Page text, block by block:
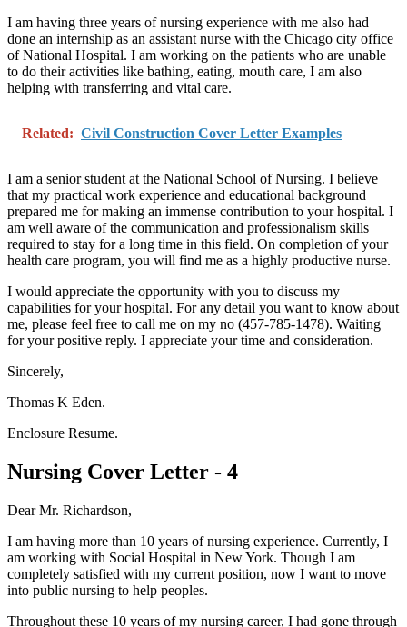
I am having three years of nursing experience with me also had
done an internship as an assistant nurse with the Chicago city office
of National Hospital. I am working on the patients who are unable
to do their activities like bathing, eating, mouth care, I am also
helping with transferring and vital care.
Related: Civil Construction Cover Letter Examples
I am a senior student at the National School of Nursing. I believe
that my practical work experience and educational background
prepared me for making an immense contribution to your hospital. I
am well aware of the communication and professionalism skills
required to stay for a long time in this field. On completion of your
health care program, you will find me as a highly productive nurse.
I would appreciate the opportunity with you to discuss my
capabilities for your hospital. For any detail you want to know about
me, please feel free to call me on my no (457-785-1478). Waiting
for your positive reply. I appreciate your time and consideration.
Sincerely,
Thomas K Eden.
Enclosure Resume.
Nursing Cover Letter - 4
Dear Mr. Richardson,
I am having more than 10 years of nursing experience. Currently, I
am working with Social Hospital in New York. Though I am
completely satisfied with my current position, now I want to move
into public nursing to help peoples.
Throughout these 10 years of my nursing career, I had gone through